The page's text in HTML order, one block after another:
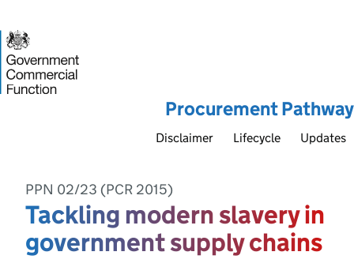
Procurement Pathway
Disclaimer Lifecycle Updates
PPN 02/23 (PCR 2015)
Tackling modern slavery in
government supply chains